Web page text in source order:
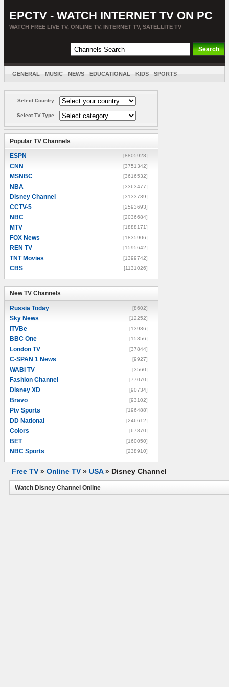
EPCTV - WATCH INTERNET TV ON PC
WATCH FREE LIVE TV, ONLINE TV, INTERNET TV, SATELLITE TV
GENERAL MUSIC NEWS EDUCATIONAL KIDS SPORTS
Select Country
Select TV Type
Popular TV Channels
ESPN [8805928]
CNN [3751342]
MSNBC [3616532]
NBA [3363477]
Disney Channel [3133739]
CCTV-5 [2593693]
NBC [2036684]
MTV [1888171]
FOX News [1835906]
REN TV [1595642]
TNT Movies [1399742]
CBS [1131026]
New TV Channels
Russia Today [8602]
Sky News [12252]
ITVBe [13936]
BBC One [15356]
London TV [37844]
C-SPAN 1 News [9927]
WABI TV [3560]
Fashion Channel [77070]
Disney XD [90734]
Bravo [93102]
Ptv Sports [196488]
DD National [246612]
Colors [67870]
BET [160050]
NBC Sports [238910]
Free TV » Online TV » USA» Disney Channel
Watch Disney Channel Online